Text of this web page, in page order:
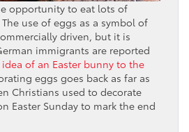
opportunity to eat lots of
use of eggs as a symbol of
driven, but it is
immigrants are reported
idea of an Easter bunny to the
eggs goes back as far as
Christians used to decorate
Easter Sunday to mark the end